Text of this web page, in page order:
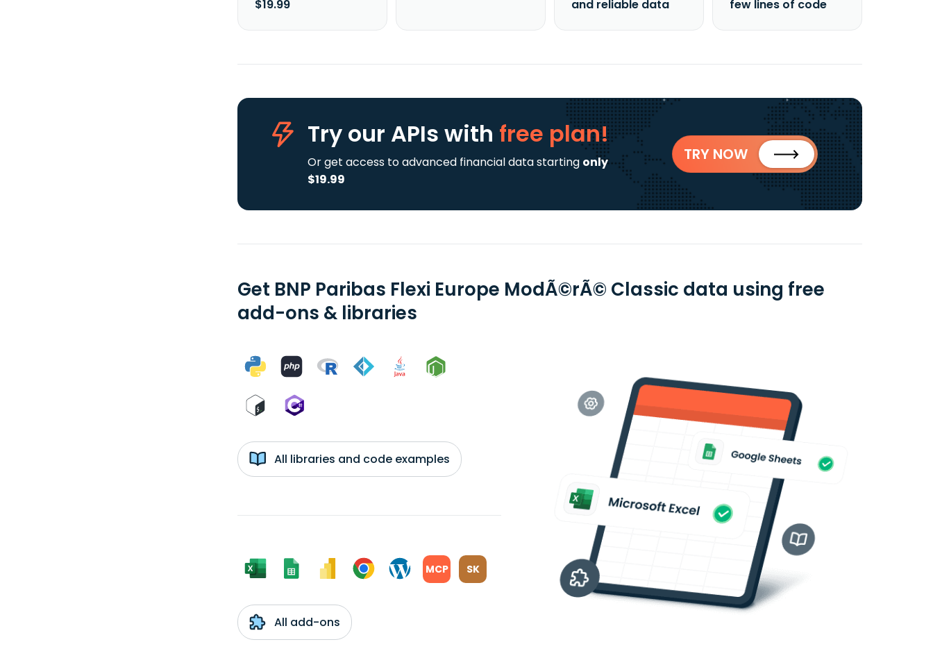
$19.99
and reliable data
few lines of code
Try our APIs with free plan!
Or get access to advanced financial data starting only
$19.99
TRY NOW
Get BNP Paribas Flexi Europe ModÃ©rÃ© Classic data using free
add-ons & libraries
All libraries and code examples
MCP SK
All add-ons